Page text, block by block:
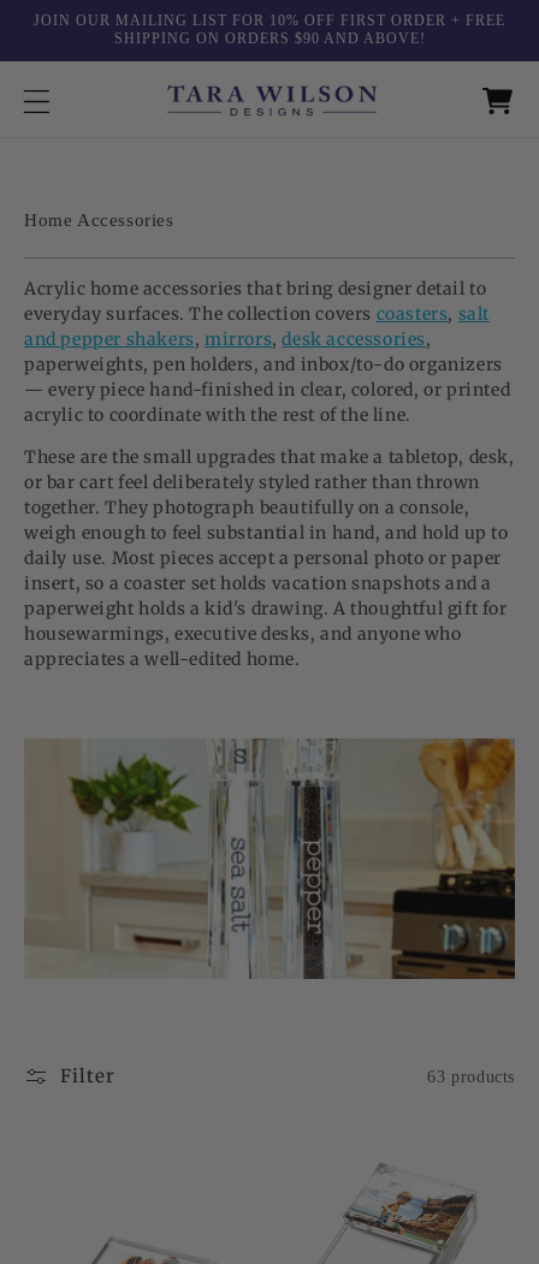
Skip to
JOIN OUR MAILING LIST FOR 10% OFF FIRST ORDER + FREE
SHIPPING ON ORDERS $90 AND ABOVE!
C
l
e
c
t
n
:
Home Accessories
Acrylic home accessories that bring designer detail to
everyday surfaces. The collection covers coasters, salt
and pepper shakers,mirrors,desk accessories,
paperweights, pen holders, and inbox/to-do organizers
— every piece hand-finished in clear, colored, or printed
acrylic to coordinate with the rest of the line.
These are the small upgrades that make a tabletop, desk,
or bar cart feel deliberately styled rather than thrown
together. They photograph beautifully on a console,
weigh enough to feel substantial in hand, and hold up to
daily use. Most pieces accept a personal photo or paper
insert, so a coaster set holds vacation snapshots and a
paperweight holds a kid's drawing. A thoughtful gift for
housewarmings, executive desks, and anyone who
appreciates a well-edited home.
Filter 63 products